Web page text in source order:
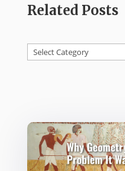
Related Posts
Categories